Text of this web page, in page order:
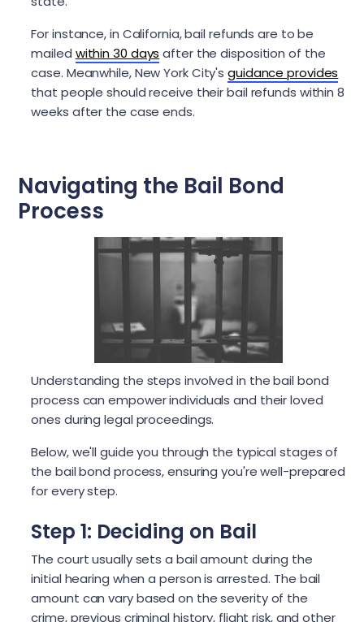
For instance, in California, bail refunds are to be
mailed within 30 days after the disposition of the
case. Meanwhile, New York City'sguidance provides
that people should receive their bail refunds within 8
weeks after the case ends.
Navigating the Bail Bond
Process
Understanding the steps involved in the bail bond
process can empower individuals and their loved
ones during legal proceedings.
Below, we'll guide you through the typical stages of
the bail bond process, ensuring you're well-prepared
for every step.
Step 1: Deciding on Bail
The court usually sets a bail amount during the
initial hearing when a person is arrested. The bail
amount can vary based on the severity of the
crime, previous criminal history, flight risk, and other